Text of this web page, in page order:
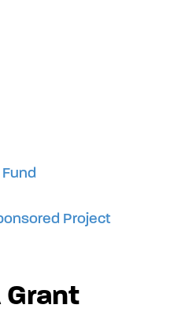
Project
Grant